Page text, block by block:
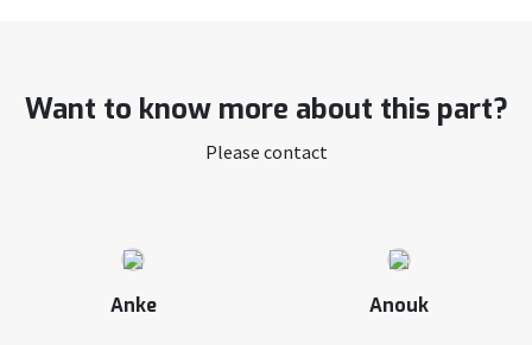
Want to know more about this part?
Please contact
Anke Anouk